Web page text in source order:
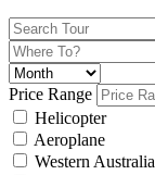
Price Range
Helicopter
Aeroplane
Western Australia